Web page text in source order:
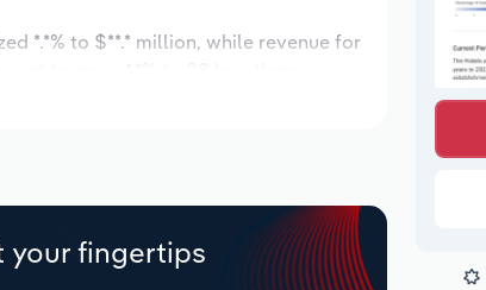
*.*% to $**.* million, while revenue for
workers during the outlook period,
your fingertips